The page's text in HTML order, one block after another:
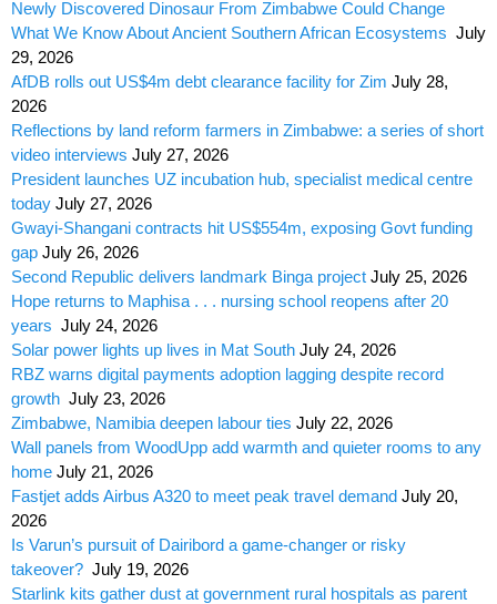
Newly Discovered Dinosaur From Zimbabwe Could Change
What We Know About Ancient Southern African Ecosystems July
29, 2026
AfDB rolls out US$4m debt clearance facility for Zim July 28,
2026
Reflections by land reform farmers in Zimbabwe: a series of short
video interviews July 27, 2026
President launches UZ incubation hub, specialist medical centre
today July 27, 2026
Gwayi-Shangani contracts hit US$554m, exposing Govt funding
gap July 26, 2026
Second Republic delivers landmark Binga project July 25, 2026
Hope returns to Maphisa . . . nursing school reopens after 20
years July 24, 2026
Solar power lights up lives in Mat South July 24, 2026
RBZ warns digital payments adoption lagging despite record
growth July 23, 2026
Zimbabwe, Namibia deepen labour ties July 22, 2026
Wall panels from WoodUpp add warmth and quieter rooms to any
home July 21, 2026
Fastjet adds Airbus A320 to meet peak travel demand July 20,
2026
Is Varun’s pursuit of Dairibord a game-changer or risky
takeover? July 19, 2026
Starlink kits gather dust at government rural hospitals as parent